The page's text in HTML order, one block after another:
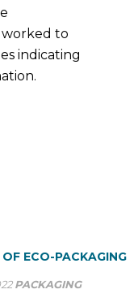
to
indicating
OF ECO-PACKAGING
PACKAGING